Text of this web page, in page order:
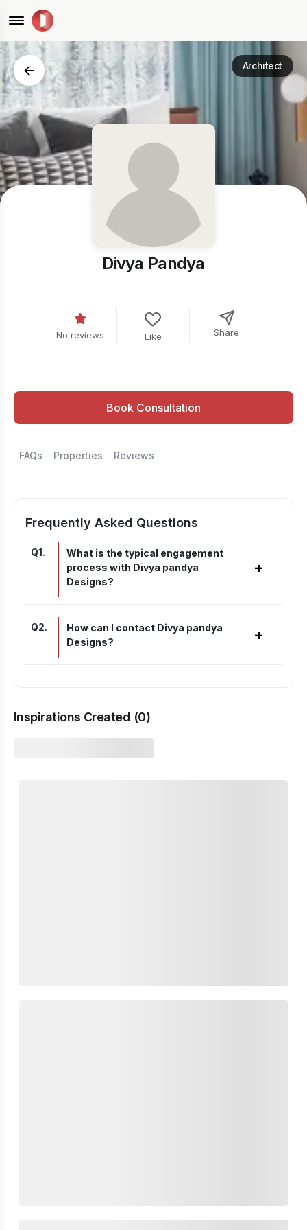
Architect
Divya Pandya
No reviews Like Share
Book Consultation
FAQs Properties Reviews
Frequently Asked Questions
Q1.
What is the typical engagement
process with Divya pandya
Designs?
+
Q2.
How can I contact Divya pandya
Designs?
+
Inspirations Created (0)